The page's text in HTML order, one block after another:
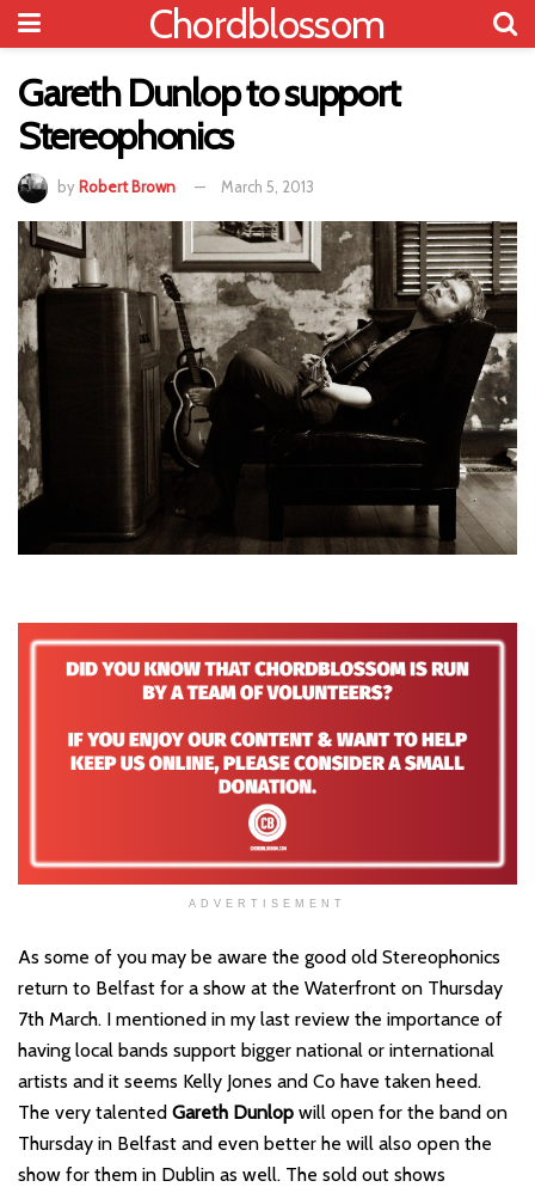
Chordblossom
Gareth Dunlop to support
Stereophonics
by Robert Brown March 5, 2013
ADVERTISEMENT
As some of you may be aware the good old Stereophonics
return to Belfast for a show at the Waterfront on Thursday
7th March. I mentioned in my last review the importance of
having local bands support bigger national or international
artists and it seems Kelly Jones and Co have taken heed.
The very talented Gareth Dunlop will open for the band on
Thursday in Belfast and even better he will also open the
show for them in Dublin as well. The sold out shows